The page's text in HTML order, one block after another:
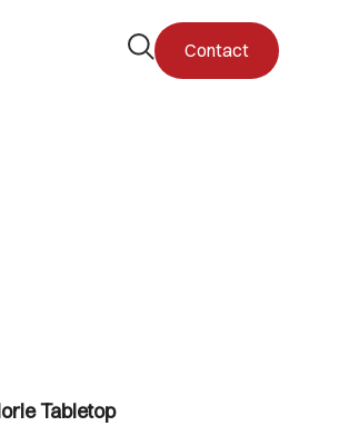
Open
the
Contact
Tabletop